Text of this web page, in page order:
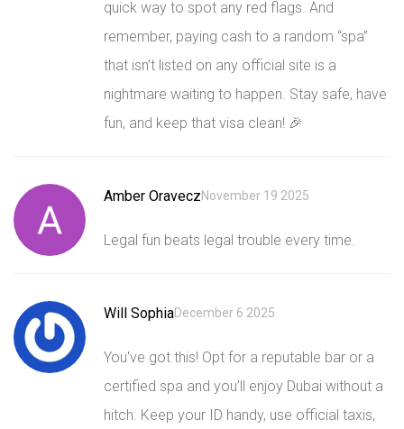
quick way to spot any red flags. And
remember, paying cash to a random “spa”
that isn’t listed on any official site is a
nightmare waiting to happen. Stay safe, have
fun, and keep that visa clean! 🎉
Amber OraveczNovember 19 2025
Legal fun beats legal trouble every time.
Will SophiaDecember 6 2025
You've got this! Opt for a reputable bar or a
certified spa and you’ll enjoy Dubai without a
hitch. Keep your ID handy, use official taxis,